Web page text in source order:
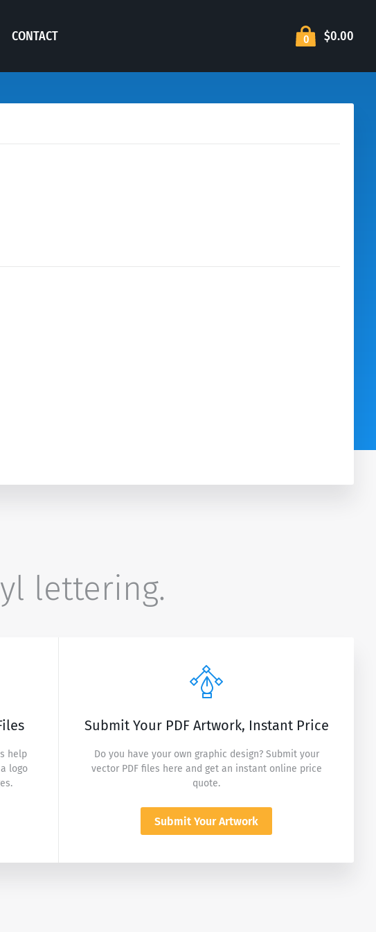
CONTACT 0 $0.00
lettering.
help
logo
Submit Your PDF Artwork, Instant Price
Do you have your own graphic design? Submit your
vector PDF files here and get an instant online price
quote.
Submit Your Artwork